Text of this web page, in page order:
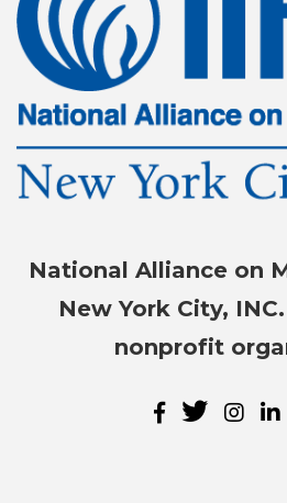
National Alliance on
New York City,
nonprofit